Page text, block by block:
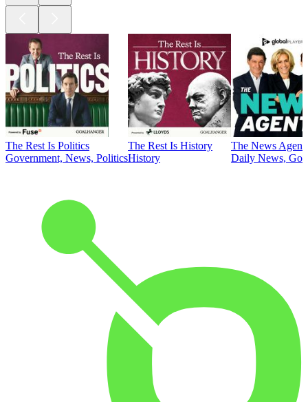
The Rest Is Politics
Government, News, Politics
The Rest Is History
History
The News
Daily News,